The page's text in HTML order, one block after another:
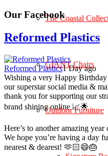
The Coastal
GIANT Chairs
Outdoor Furniture
Our Facebook
Reformed Plastics
Reformed Plastics1 Day ago
Wishing a very Happy
our superstar social media &
thank you for supporting our
brand shining online 📈🌟
Here’s to another amazing year
We hope you’re having a day
nearest & dearest! 🫶🏻😄🎂